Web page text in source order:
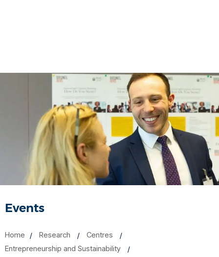
Events
Home Research
Centres
Entrepreneurship and Sustainability